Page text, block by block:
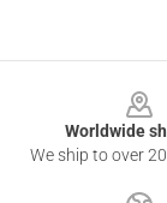
Worldwide
We ship to over